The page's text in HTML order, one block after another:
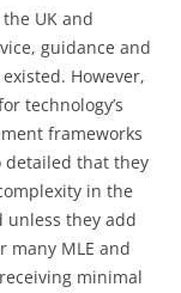
UK and
guidance and
However,
technology’s
frameworks
detailed that they
in the
unless they add
many MLE and
minimal